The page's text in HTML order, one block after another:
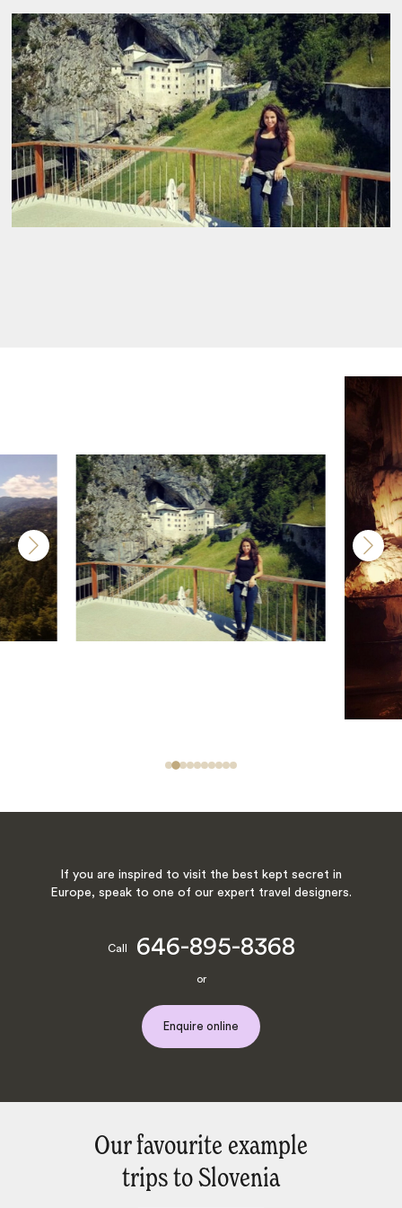
If you are inspired to visit the best kept secret in
Europe, speak to one of our expert travel designers.
Call 646-895-8368
or
Enquire online
Our favourite example
trips to Slovenia